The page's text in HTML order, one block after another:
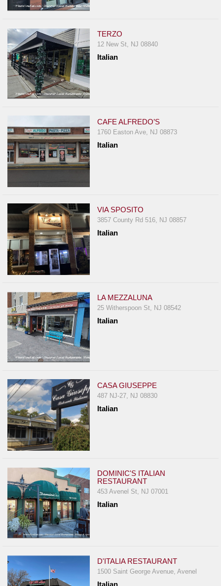
TERZO
12 New St, NJ 08840
Italian
CAFE ALFREDO’S
1760 Easton Ave, NJ 08873
Italian
VIA SPOSITO
3857 County Rd 516, NJ 08857
Italian
LA MEZZALUNA
25 Witherspoon St, NJ 08542
Italian
CASA GIUSEPPE
487 NJ-27, NJ 08830
Italian
DOMINIC'S ITALIAN
RESTAURANT
453 Avenel St, NJ 07001
Italian
D'ITALIA RESTAURANT
1500 Saint George Avenue, Avenel